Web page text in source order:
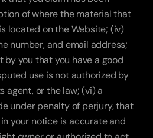
of where the material that
located on the Website; (iv)
number, and email address;
you that you have a good
use is not authorized by
agent, or the law; (vi) a
under penalty of perjury, that
your notice is accurate and